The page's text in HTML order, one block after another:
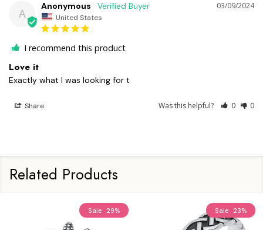
A
03/09/2024
Anonymous
United States
I recommend this product
Love it
Exactly what I was looking for t
Share Was this helpful? 0 0
Related Products
Sale 29% Sale 23%